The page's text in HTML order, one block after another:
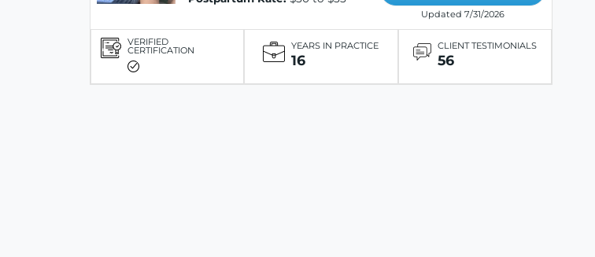
Updated 7/31/2026
VERIFIED
CERTIFICATION YEARS IN PRACTICE
16
CLIENT TESTIMONIALS
56